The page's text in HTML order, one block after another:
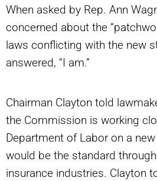
When asked by Rep. Ann
concerned about the
laws conflicting with the new
answered, “I am.”
Chairman Clayton told
the Commission is working
Department of Labor on a
would be the standard
insurance industries. Clayton